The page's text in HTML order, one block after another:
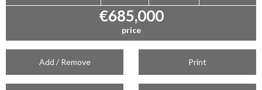
€685,000
price
Add / Remove Print